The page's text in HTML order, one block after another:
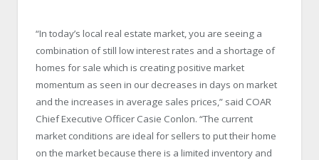
“In today’s local real estate market, you are seeing a
combination of still low interest rates and a shortage of
homes for sale which is creating positive market
momentum as seen in our decreases in days on market
and the increases in average sales prices,” said COAR
Chief Executive Officer Casie Conlon. “The current
market conditions are ideal for sellers to put their home
on the market because there is a limited inventory and